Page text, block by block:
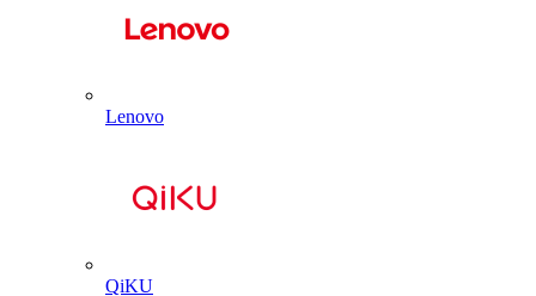
Lenovo
QiKU